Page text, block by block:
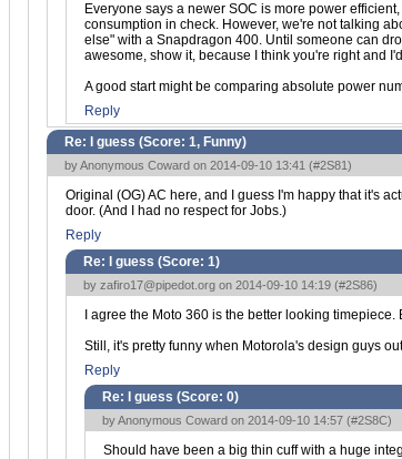
Everyone says a newer SOC is more power
consumption in check. However, we're not talking
else" with a Snapdragon 400. Until someone can
awesome, show it, because I think you're right and
A good start might be comparing absolute power
Reply
Re: I guess (Score: 1, Funny)
by Anonymous Coward on 2014-09-10 13:41 (#2S81)
Original (OG) AC here, and I guess I'm happy that it's
door. (And I had no respect for Jobs.)
Reply
Re: I guess (Score: 1)
by zafiro17@pipedot.org on 2014-09-10 14:19 (#2S86)
I agree the Moto 360 is the better looking
Still, it's pretty funny when Motorola's design guys
Reply
Re: I guess (Score: 0)
by Anonymous Coward on 2014-09-10 14:57 (#2S8C)
Should have been a big thin cuff with a huge